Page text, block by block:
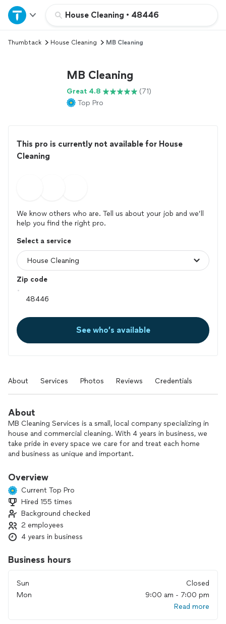
House Cleaning • 48446
Home
Explore Services
Thumbtack House Cleaning MB Cleaning
MB Cleaning
Great 4.8
(71)
Top Pro
This pro is currently not available for House
Cleaning
We know others who are. Tell us about your job and we’ll
help you find the right pro.
Select a service
Zip code
See who’s available
About Services Photos Reviews Credentials
About
MB Cleaning Services is a small, local company specializing in
house and commercial cleaning. With 4 years in business, we
take pride in every space we care for and treat each home
and business as unique and important.
Our reliable, experienced two-person team handles the work
from start to finish. We bring all the cleaning products and
equipment—your only job is to provide electricity and water.
If you’re looking for a dependable, detail-oriented cleaning
service that values your space as much as you do, we’d be
happy to help. Reach out today to discuss your cleaning
Overview
Current Top Pro
Hired 155 times
Background checked
2 employees
4 years in business
Business hours
Sun
Closed
Mon
9:00 am - 7:00 pm
Read more